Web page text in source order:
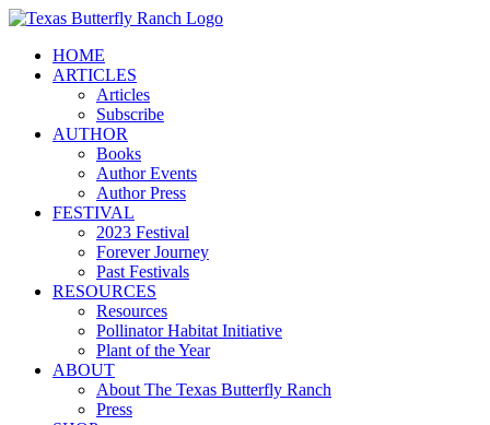
Skip
contentHOME
ARTICLES
Articles
Subscribe
AUTHOR
Books
Author Events
Author Press
FESTIVAL
2023 Festival
Forever Journey
Past Festivals
RESOURCES
Resources
Pollinator Habitat Initiative
Plant of the Year
ABOUT
About The Texas Butterfly Ranch
Press